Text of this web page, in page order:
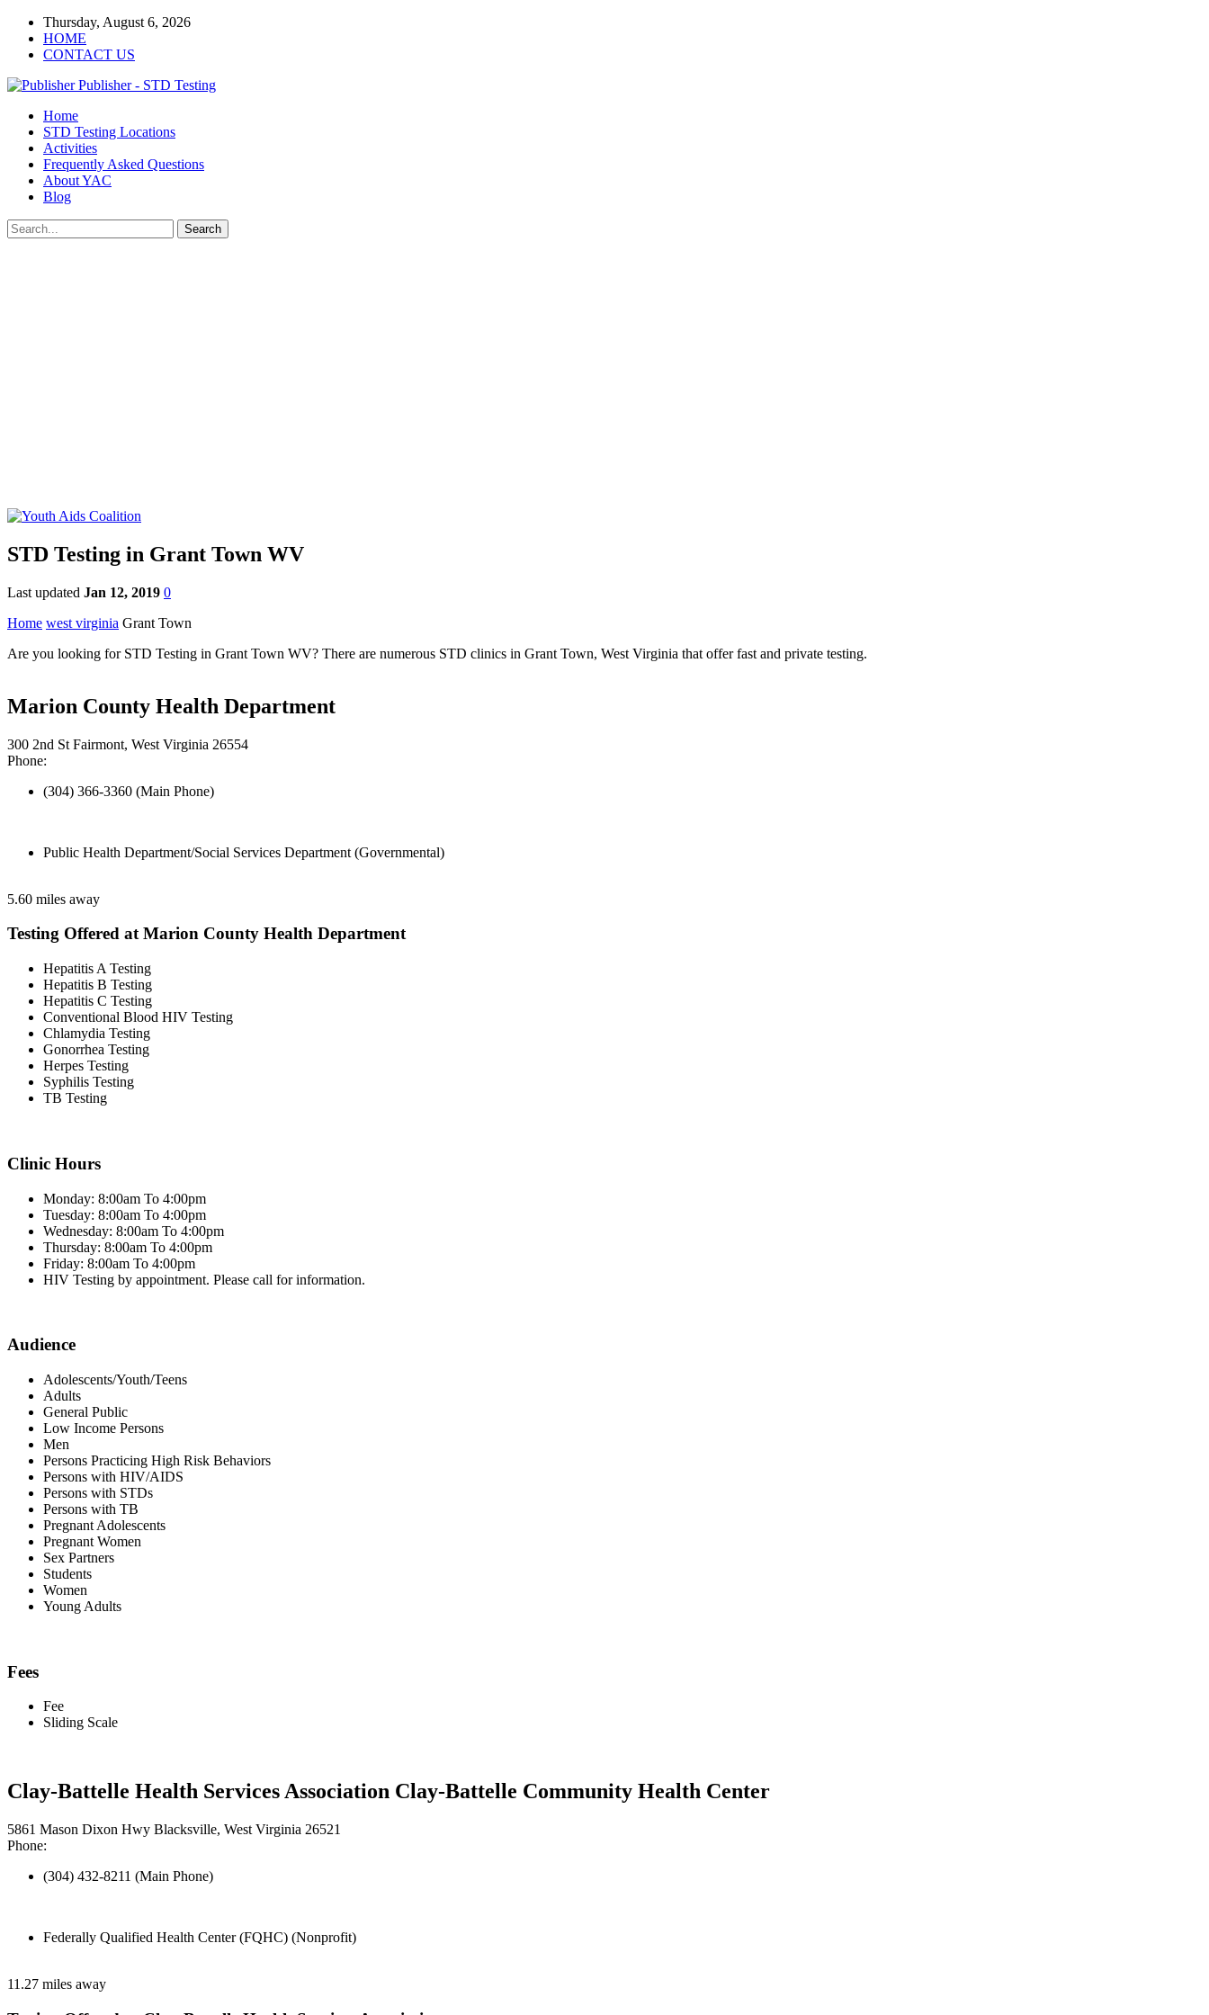
Thursday, August 6, 2026
HOME
CONTACT US
Publisher - STD Testing
Home
STD Testing Locations
Activities
Frequently Asked Questions
About YAC
Blog
STD Testing in Grant Town WV
Last updated Jan 12, 2019 0
Home west virginia Grant Town
Are you looking for STD Testing in Grant Town WV? There are numerous STD clinics in Grant Town, West Virginia that offer fast and private testing.
Marion County Health Department
300 2nd St Fairmont, West Virginia 26554
Phone:
(304) 366-3360 (Main Phone)
Public Health Department/Social Services Department (Governmental)
5.60 miles away
Testing Offered at Marion County Health Department
Hepatitis A Testing
Hepatitis B Testing
Hepatitis C Testing
Conventional Blood HIV Testing
Chlamydia Testing
Gonorrhea Testing
Herpes Testing
Syphilis Testing
TB Testing
Clinic Hours
Monday: 8:00am To 4:00pm
Tuesday: 8:00am To 4:00pm
Wednesday: 8:00am To 4:00pm
Thursday: 8:00am To 4:00pm
Friday: 8:00am To 4:00pm
HIV Testing by appointment. Please call for information.
Audience
Adolescents/Youth/Teens
Adults
General Public
Low Income Persons
Men
Persons Practicing High Risk Behaviors
Persons with HIV/AIDS
Persons with STDs
Persons with TB
Pregnant Adolescents
Pregnant Women
Sex Partners
Students
Women
Young Adults
Fees
Fee
Sliding Scale
Clay-Battelle Health Services Association Clay-Battelle Community Health Center
5861 Mason Dixon Hwy Blacksville, West Virginia 26521
Phone:
(304) 432-8211 (Main Phone)
Federally Qualified Health Center (FQHC) (Nonprofit)
11.27 miles away